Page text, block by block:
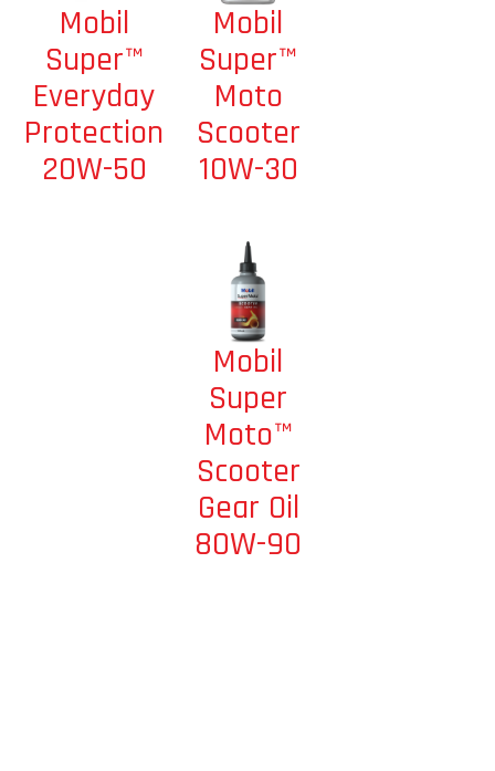
Mobil
Super™
Everyday
Protection
20W-50
Mobil
Super™
Moto
Scooter
10W-30
Mobil
Super
Moto™
Scooter
Gear Oil
80W-90